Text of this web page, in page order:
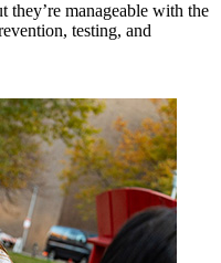
they’re manageable with the
testing, and